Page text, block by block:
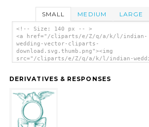
SMALL MEDIUM LARGE
<!-- Size: 140 px -- >
<a href="/cliparts/e/Z/q/a/k/l/indian-
wedding-vector-cliparts-
download.svg.thumb.png"><img
src="/cliparts/e/Z/q/a/k/l/indian-
clip art'/></a>
DERIVATIVES & RESPONSES